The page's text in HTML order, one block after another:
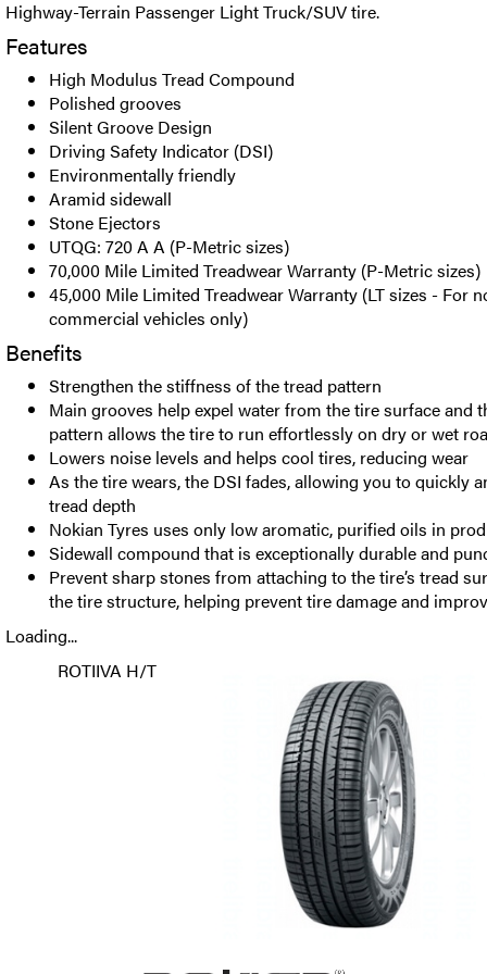
Highway-Terrain Passenger Light Truck/SUV tire.
Features
High Modulus Tread Compound
Polished grooves
Silent Groove Design
Driving Safety Indicator (DSI)
Environmentally friendly
Aramid sidewall
Stone Ejectors
UTQG: 720 A A (P-Metric sizes)
70,000 Mile Limited Treadwear Warranty (P-Metric sizes)
45,000 Mile Limited Treadwear Warranty (LT sizes - For
commercial vehicles only)
Benefits
Strengthen the stiffness of the tread pattern
Main grooves help expel water from the tire surface and
pattern allows the tire to run effortlessly on dry or wet
Lowers noise levels and helps cool tires, reducing wear
As the tire wears, the DSI fades, allowing you to quickly
tread depth
Nokian Tyres uses only low aromatic, purified oils in
Sidewall compound that is exceptionally durable and
Prevent sharp stones from attaching to the tire’s tread
the tire structure, helping prevent tire damage and
Loading...
ROTIIVA H/T